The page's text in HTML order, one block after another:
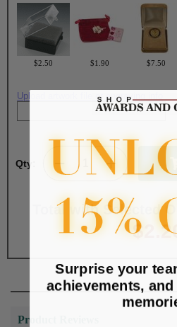
$2.50 $1.90 $7.50
Upload artwork file or engraving info
Qty:
Total with Selected
Product Reviews
Surprise your
achievements,